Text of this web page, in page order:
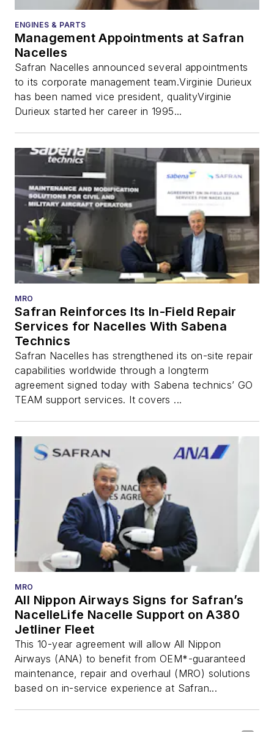
ENGINES & PARTS
Management Appointments at Safran
Nacelles
Safran Nacelles announced several appointments
to its corporate management team.Virginie Durieux
has been named vice president, qualityVirginie
Durieux started her career in 1995...
MRO
Safran Reinforces Its In-Field Repair
Services for Nacelles With Sabena
Technics
Safran Nacelles has strengthened its on-site repair
capabilities worldwide through a longterm
agreement signed today with Sabena technics’ GO
TEAM support services. It covers ...
MRO
All Nippon Airways Signs for Safran’s
NacelleLife Nacelle Support on A380
Jetliner Fleet
This 10-year agreement will allow All Nippon
Airways (ANA) to benefit from OEM*-guaranteed
maintenance, repair and overhaul (MRO) solutions
based on in-service experience at Safran...